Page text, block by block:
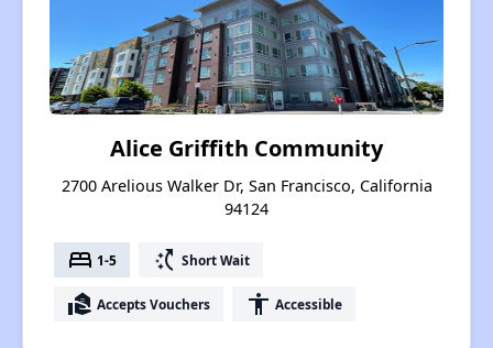
Alice Griffith Community
2700 Arelious Walker Dr, San Francisco, California
94124
bed 1-5 switch_access_shortcut Short Wait
real_estate_agent Accepts Vouchers accessibility Accessible